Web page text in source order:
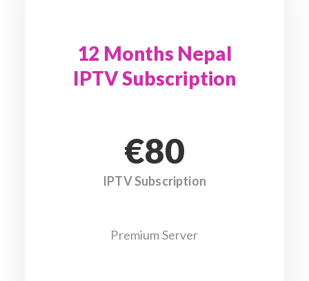
12 Months Nepal
IPTV Subscription
€80
IPTV Subscription
Premium Server